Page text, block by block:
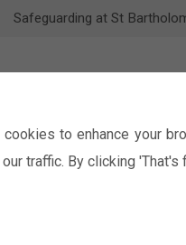
to enhance your
traffic. By clicking
Safeguarding at St